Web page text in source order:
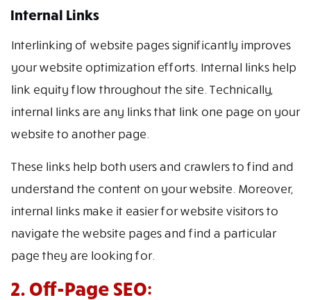
Internal Links
Interlinking of website pages significantly improves
your website optimization efforts. Internal links help
link equity flow throughout the site. Technically,
internal links are any links that link one page on your
website to another page.
These links help both users and crawlers to find and
understand the content on your website. Moreover,
internal links make it easier for website visitors to
navigate the website pages and find a particular
page they are looking for.
2. Off-Page SEO: